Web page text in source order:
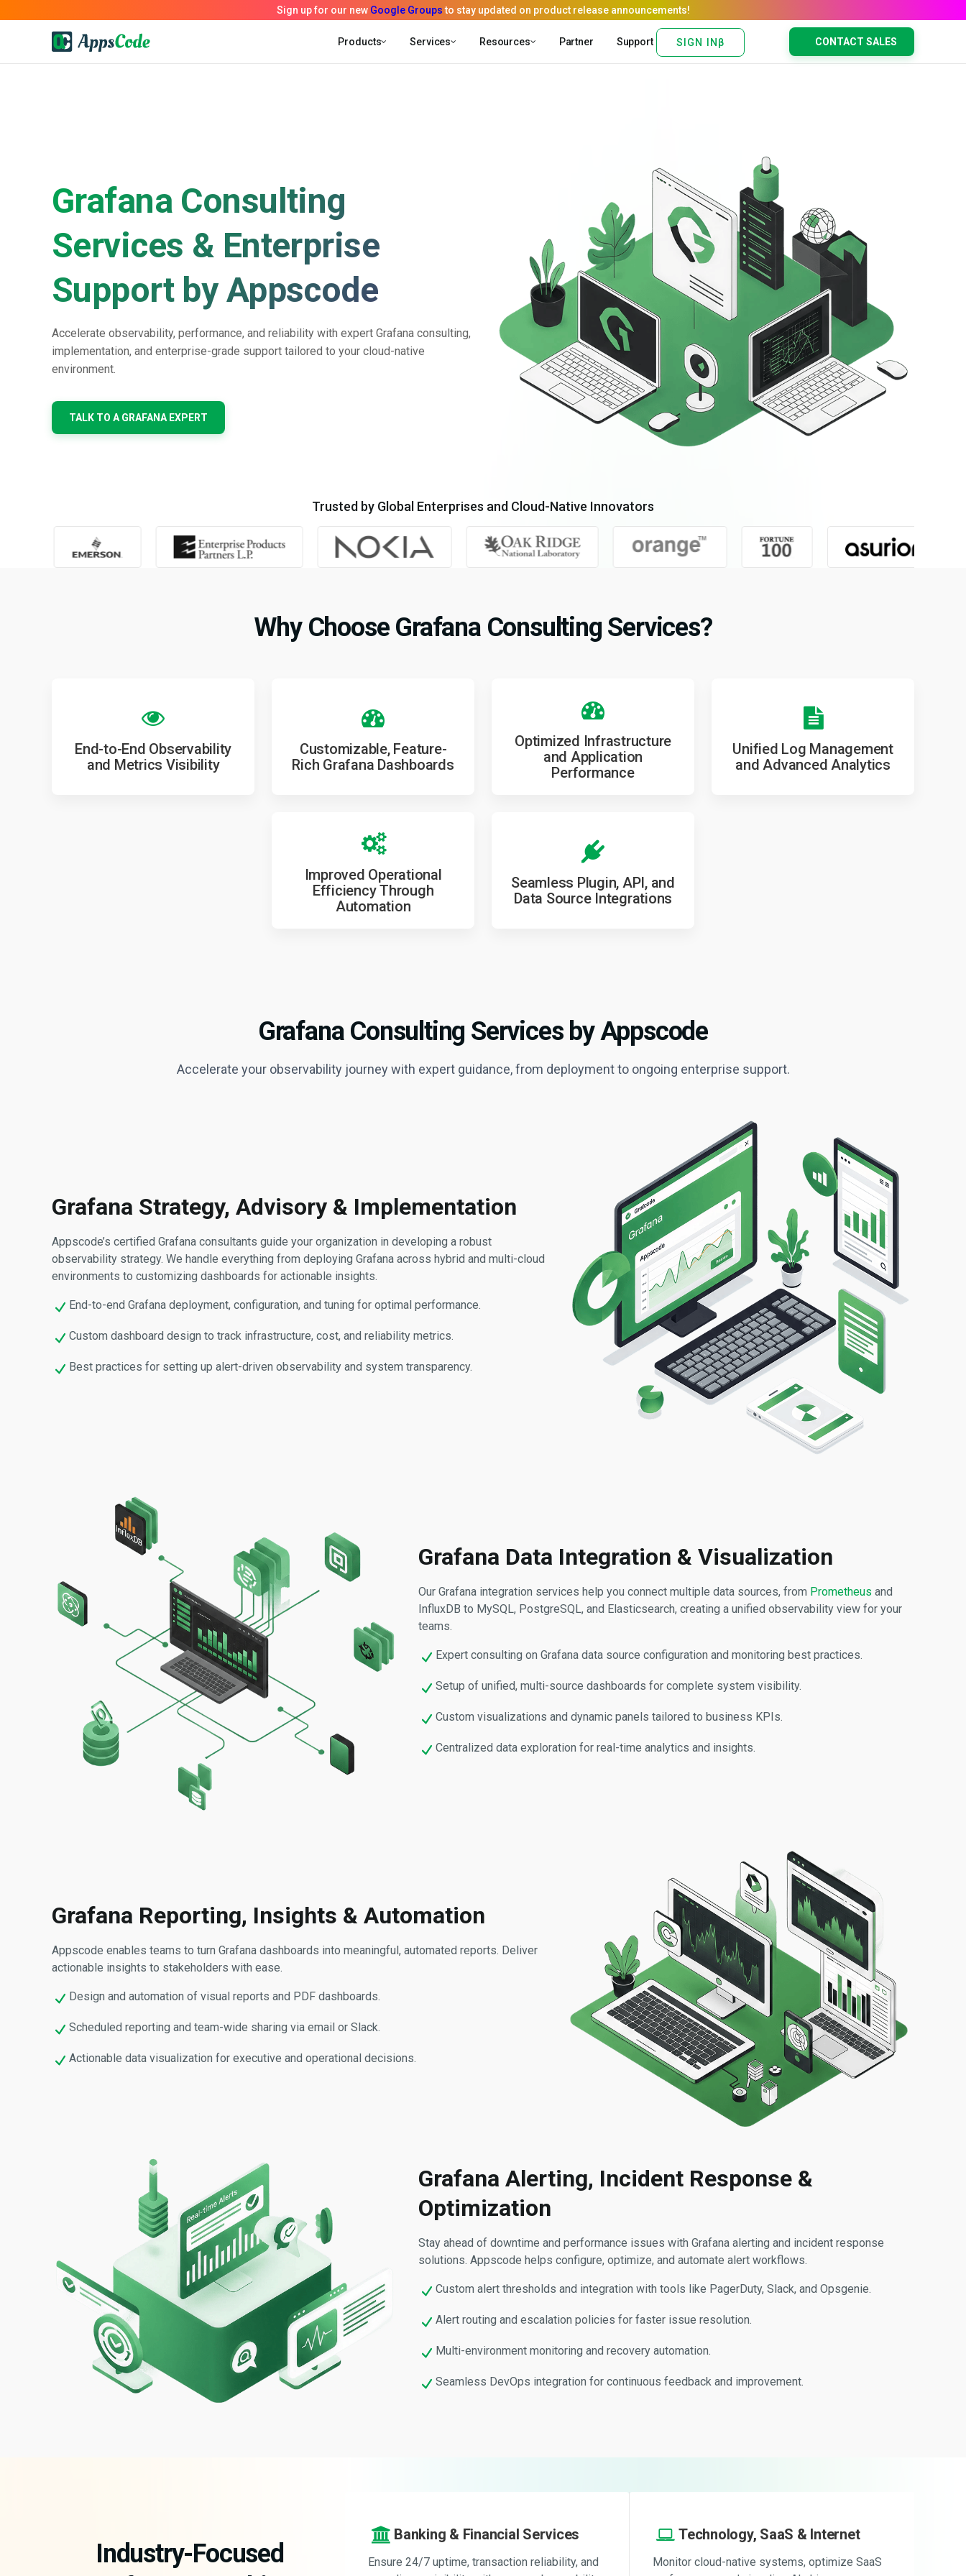
Products Services Resources Partner Support CONTACT SALES
Grafana Consulting
Services & Enterprise
Support by Appscode
Accelerate observability, performance, and reliability with expert Grafana consulting,
implementation, and enterprise-grade support tailored to your cloud-native
environment.
TALK TO A GRAFANA EXPERT
Trusted by Global Enterprises and Cloud-Native Innovators
Why Choose Grafana Consulting Services?
End-to-End Observability
and Metrics Visibility
Customizable, Feature-
Rich Grafana Dashboards
Optimized Infrastructure
and Application
Performance
Unified Log Management
and Advanced Analytics
Improved Operational
Efficiency Through
Automation
Seamless Plugin, API, and
Data Source Integrations
Grafana Consulting Services by Appscode
Accelerate your observability journey with expert guidance, from deployment to ongoing enterprise support.
Grafana Strategy, Advisory & Implementation
Appscode’s certified Grafana consultants guide your organization in developing a robust
observability strategy. We handle everything from deploying Grafana across hybrid and multi-cloud
environments to customizing dashboards for actionable insights.
End-to-end Grafana deployment, configuration, and tuning for optimal performance.
Custom dashboard design to track infrastructure, cost, and reliability metrics.
Best practices for setting up alert-driven observability and system transparency.
Grafana Data Integration & Visualization
Our Grafana integration services help you connect multiple data sources, from Prometheus and
InfluxDB to MySQL, PostgreSQL, and Elasticsearch, creating a unified observability view for your
teams.
Expert consulting on Grafana data source configuration and monitoring best practices.
Setup of unified, multi-source dashboards for complete system visibility.
Custom visualizations and dynamic panels tailored to business KPIs.
Centralized data exploration for real-time analytics and insights.
Grafana Reporting, Insights & Automation
Appscode enables teams to turn Grafana dashboards into meaningful, automated reports. Deliver
actionable insights to stakeholders with ease.
Design and automation of visual reports and PDF dashboards.
Scheduled reporting and team-wide sharing via email or Slack.
Actionable data visualization for executive and operational decisions.
Grafana Alerting, Incident Response &
Optimization
Stay ahead of downtime and performance issues with Grafana alerting and incident response
solutions. Appscode helps configure, optimize, and automate alert workflows.
Custom alert thresholds and integration with tools like PagerDuty, Slack, and Opsgenie.
Alert routing and escalation policies for faster issue resolution.
Multi-environment monitoring and recovery automation.
Seamless DevOps integration for continuous feedback and improvement.
Industry-Focused
Banking & Financial Services
Ensure 24/7 uptime, transaction reliability, and
Technology, SaaS & Internet
Monitor cloud-native systems, optimize SaaS